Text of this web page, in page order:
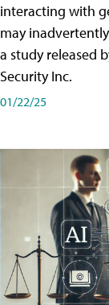
interacting with
may
a study released
Security Inc.
01/22/25